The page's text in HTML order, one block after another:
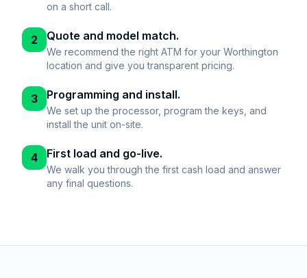
on a short call.
2 Quote and model match.
We recommend the right ATM for your Worthington
location and give you transparent pricing.
3 Programming and install.
We set up the processor, program the keys, and
install the unit on-site.
4 First load and go-live.
We walk you through the first cash load and answer
any final questions.